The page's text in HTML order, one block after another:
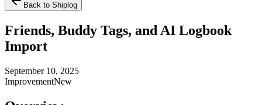
Back to Shiplog
Friends, Buddy Tags, and AI Logbook
Import
September 10, 2025
ImprovementNew